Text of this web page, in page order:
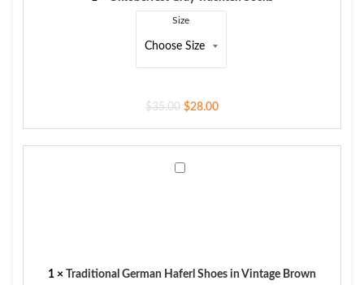
Size
$35.00 $28.00
Brown
1 × Traditional German Haferl Shoes in Vintage Brown